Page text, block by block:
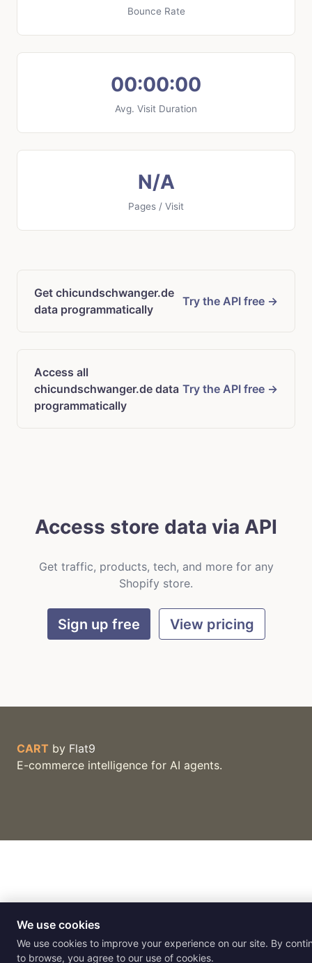
Bounce Rate
00:00:00
Avg. Visit Duration
N/A
Pages / Visit
Get chicundschwanger.de
data programmatically
Try the API free →
Access all
chicundschwanger.de data
programmatically
Try the API free →
Access store data via API
Get traffic, products, tech, and more for any
Shopify store.
Sign up free View pricing
CART by Flat9
E-commerce intelligence for AI agents.
We use cookies
We use cookies to improve your experience on our site. By
to browse, you agree to our use of cookies.